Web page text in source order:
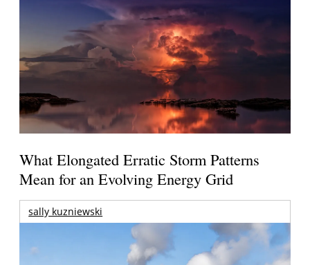
What Elongated Erratic Storm Patterns
Mean for an Evolving Energy Grid
sally kuzniewski